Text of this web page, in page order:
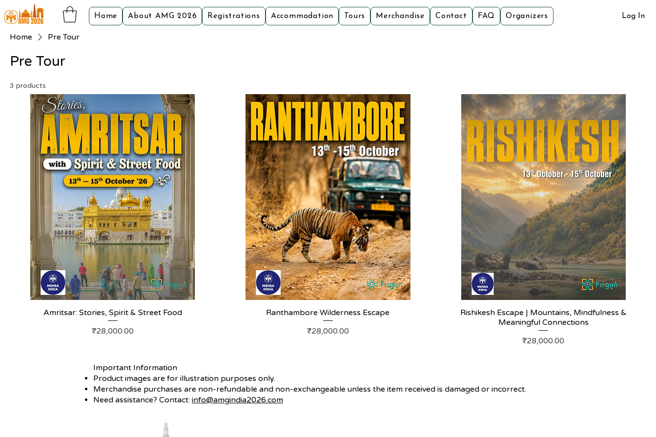
Home About AMG 2026 Registrations Accommodation Tours Merchandise Contact FAQ Organizers Log In
Home Pre Tour
Pre Tour
3 products
Amritsar: Stories, Spirit & Street Food
Price
₹28,000.00
Ranthambore Wilderness Escape
Price
₹28,000.00
Rishikesh Escape | Mountains, Mindfulness &
Meaningful Connections
Price
₹28,000.00
Important Information
Product images are for illustration purposes only.
Merchandise purchases are non-refundable and non-exchangeable unless the item received is damaged or incorrect.
Need assistance? Contact: info@amgindia2026.com